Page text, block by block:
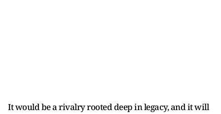
It would be a rivalry rooted deep in legacy, and it will